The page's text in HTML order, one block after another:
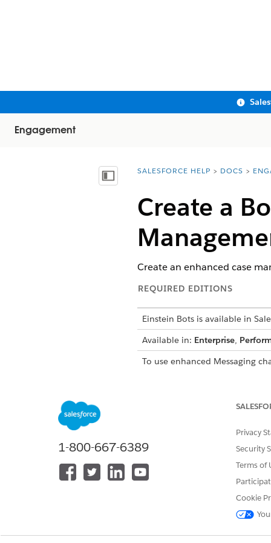
Engagement
Show Table of Contents
You are here:
SALESFORCE HELP DOCS
Create a
Create an enhanced case
REQUIRED EDITIONS
Einstein Bots is available in
Available in: Enterprise,
To use enhanced Messaging
Set up an enhanced
1-800-667-6389
Privacy
Security
Terms of
Cookie